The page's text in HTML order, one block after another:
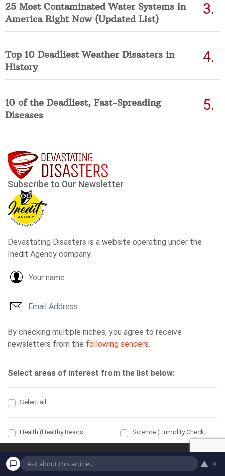
25 Most Contaminated Water Systems in
America Right Now (Updated List)
Top 10 Deadliest Weather Disasters in
History
10 of the Deadliest, Fast-Spreading
Diseases
Home
Political
Economic
Health
▲ ×